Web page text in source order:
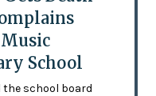
School
the school board